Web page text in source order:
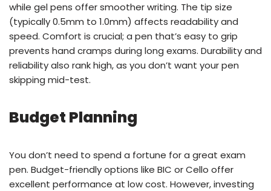
while gel pens offer smoother writing. The tip size
(typically 0.5mm to 1.0mm) affects readability and
speed. Comfort is crucial; a pen that’s easy to grip
prevents hand cramps during long exams. Durability and
reliability also rank high, as you don’t want your pen
skipping mid-test.
Budget Planning
You don’t need to spend a fortune for a great exam
pen. Budget-friendly options like BIC or Cello offer
excellent performance at low cost. However, investing